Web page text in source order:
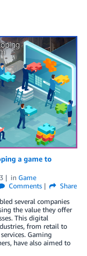
a game to
in Game
Comments
Share
several companies
the value they offer
This digital
from retail to
Gaming
have also aimed to